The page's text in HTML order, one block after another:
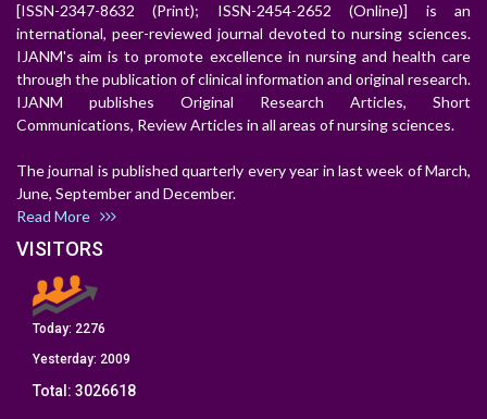
[ISSN-2347-8632 (Print); ISSN-2454-2652 (Online)] is an
international, peer-reviewed journal devoted to nursing sciences.
IJANM's aim is to promote excellence in nursing and health care
through the publication of clinical information and original research.
IJANM publishes Original Research Articles, Short
Communications, Review Articles in all areas of nursing sciences.
The journal is published quarterly every year in last week of March,
June, September and December.
Read More
VISITORS
Today: 2276
Yesterday: 2009
Total: 3026618